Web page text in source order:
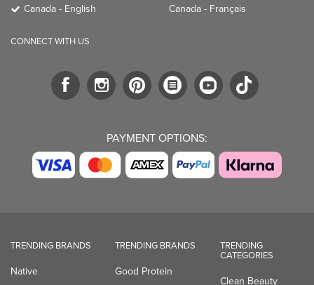
Canada - English Canada - Français
CONNECT WITH US
PAYMENT OPTIONS:
TRENDING BRANDS
Native
TRENDING BRANDS
Good Protein
TRENDING
CATEGORIES
Clean Beauty